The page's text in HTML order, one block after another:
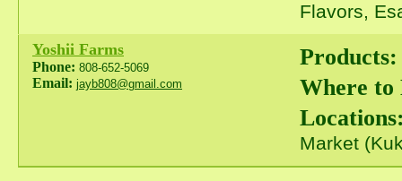
Flavors,
Yoshii Farms
Phone: 808-652-5069
Email: jayb808@gmail.com
Products:
Where to
Market